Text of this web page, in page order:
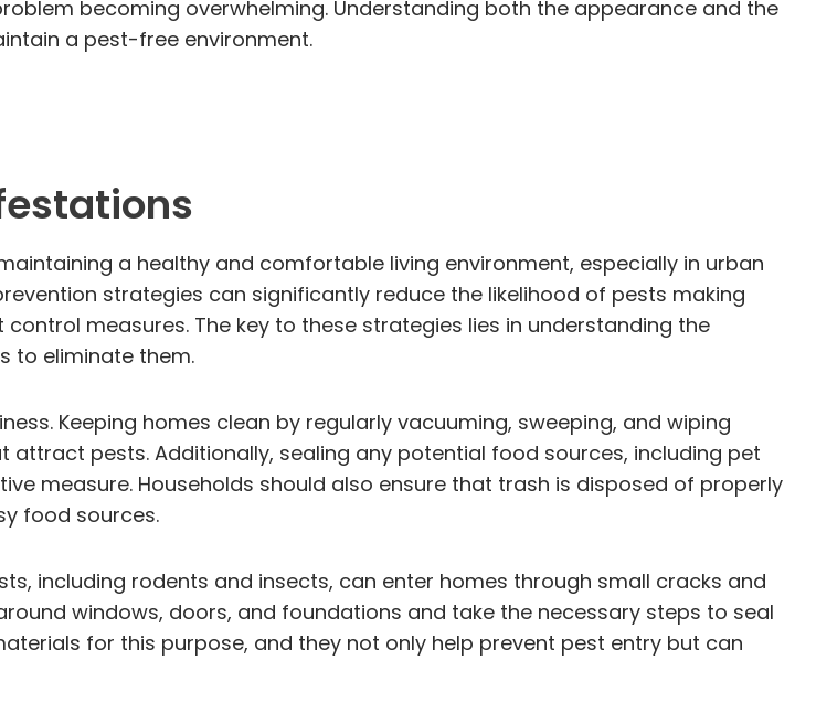
becoming overwhelming. Understanding both the appearance and the
a pest-free environment.
a healthy and comfortable living environment, especially in urban
strategies can significantly reduce the likelihood of pests making
measures. The key to these strategies lies in understanding the
to eliminate them.
Keeping homes clean by regularly vacuuming, sweeping, and wiping
pests. Additionally, sealing any potential food sources, including pet
measure. Households should also ensure that trash is disposed of properly
food sources.
including rodents and insects, can enter homes through small cracks and
windows, doors, and foundations and take the necessary steps to seal
for this purpose, and they not only help prevent pest entry but can